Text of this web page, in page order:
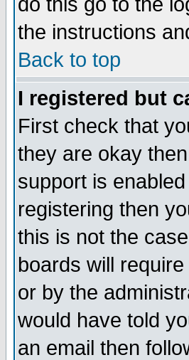
the instructions
Back to top
I registered but
First check that
they are okay
support is
registering then
this is not the
boards will
or by the
would have told
an email then